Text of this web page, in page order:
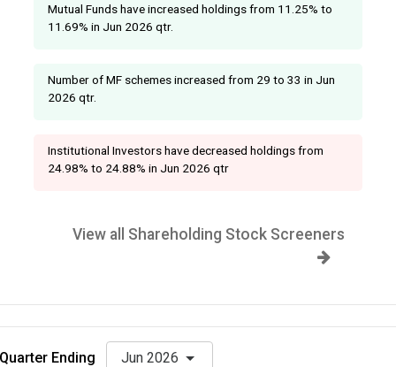
Mutual Funds have increased holdings from 11.25% to
11.69% in Jun 2026 qtr.
Number of MF schemes increased from 29 to 33 in Jun
2026 qtr.
Institutional Investors have decreased holdings from
24.98% to 24.88% in Jun 2026 qtr
View all Shareholding Stock Screeners
Quarter Ending Jun 2026